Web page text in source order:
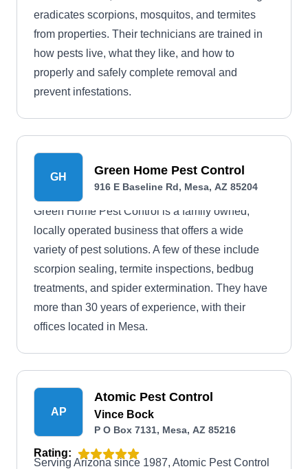
eradicates scorpions, mosquitos, and termites
from properties. Their technicians are trained in
how pests live, what they like, and how to
properly and safely complete removal and
prevent infestations.
GH Green Home Pest Control
916 E Baseline Rd, Mesa, AZ 85204
Green Home Pest Control is a family owned,
locally operated business that offers a wide
variety of pest solutions. A few of these include
scorpion sealing, termite inspections, bedbug
treatments, and spider extermination. They have
more than 30 years of experience, with their
offices located in Mesa.
AP
Atomic Pest Control
Vince Bock
P O Box 7131, Mesa, AZ 85216
Rating:
Serving Arizona since 1987, Atomic Pest Control